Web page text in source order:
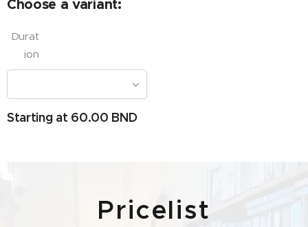
Choose a variant:
Durat
ion
Starting at 60.00 BND
Pricelist